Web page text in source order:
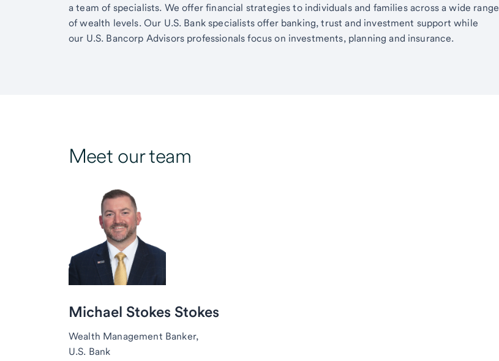
a team of specialists. We offer financial strategies to individuals and families across a wide range
of wealth levels. Our U.S. Bank specialists offer banking, trust and investment support while
our U.S. Bancorp Advisors professionals focus on investments, planning and insurance.
Meet our team
Michael Stokes Stokes
Wealth Management Banker,
U.S. Bank